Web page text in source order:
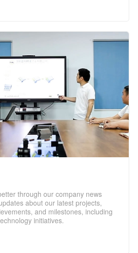
through our company news
about our latest projects,
and milestones, including
initiatives.